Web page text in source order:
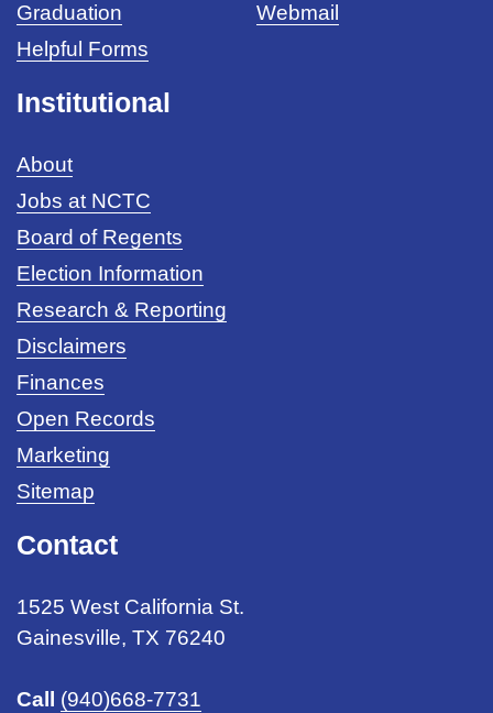
Graduation
Helpful Forms
Webmail
Institutional
About
Jobs at NCTC
Board of Regents
Election Information
Research & Reporting
Disclaimers
Finances
Open Records
Marketing
Sitemap
Contact
1525 West California St.
Gainesville, TX 76240
Call
(940)668-7731